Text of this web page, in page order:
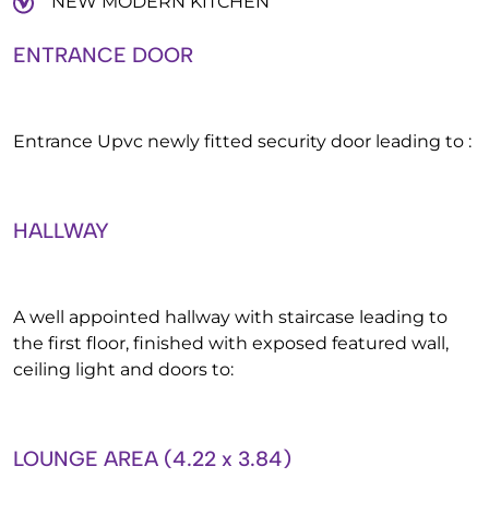
ENTRANCE DOOR
Entrance Upvc newly fitted security door leading to :
HALLWAY
A well appointed hallway with staircase leading to
the first floor, finished with exposed featured wall,
ceiling light and doors to:
LOUNGE AREA (4.22 x 3.84)